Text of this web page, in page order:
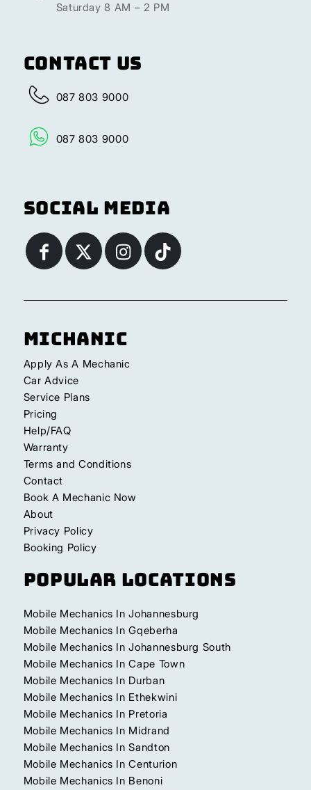
Saturday 8 AM – 2 PM
Contact Us
087 803 9000
087 803 9000
Social Media
Michanic
Apply As A Mechanic
Car Advice
Service Plans
Pricing
Help/FAQ
Warranty
Terms and Conditions
Contact
Book A Mechanic Now
About
Privacy Policy
Booking Policy
Popular Locations
Mobile Mechanics In Johannesburg
Mobile Mechanics In Gqeberha
Mobile Mechanics In Johannesburg South
Mobile Mechanics In Cape Town
Mobile Mechanics In Durban
Mobile Mechanics In Ethekwini
Mobile Mechanics In Pretoria
Mobile Mechanics In Midrand
Mobile Mechanics In Sandton
Mobile Mechanics In Centurion
Mobile Mechanics In Benoni